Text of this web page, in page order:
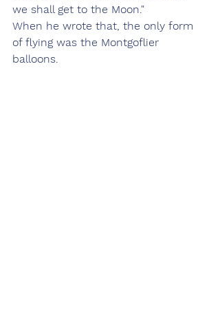
we shall get to the Moon."
When he wrote that, the only form
of flying was the Montgoflier
balloons.